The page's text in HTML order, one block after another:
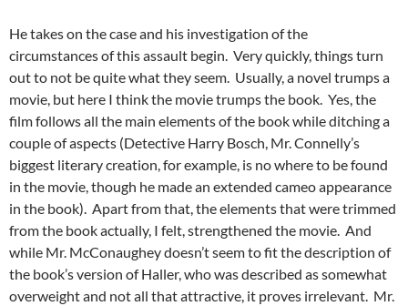
He takes on the case and his investigation of the
circumstances of this assault begin. Very quickly, things turn
out to not be quite what they seem. Usually, a novel trumps a
movie, but here I think the movie trumps the book. Yes, the
film follows all the main elements of the book while ditching a
couple of aspects (Detective Harry Bosch, Mr. Connelly’s
biggest literary creation, for example, is no where to be found
in the movie, though he made an extended cameo appearance
in the book). Apart from that, the elements that were trimmed
from the book actually, I felt, strengthened the movie. And
while Mr. McConaughey doesn’t seem to fit the description of
the book’s version of Haller, who was described as somewhat
overweight and not all that attractive, it proves irrelevant. Mr.